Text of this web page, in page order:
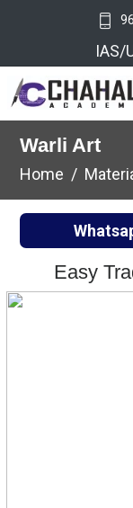
IAS/
Warli Art
Home
Easy